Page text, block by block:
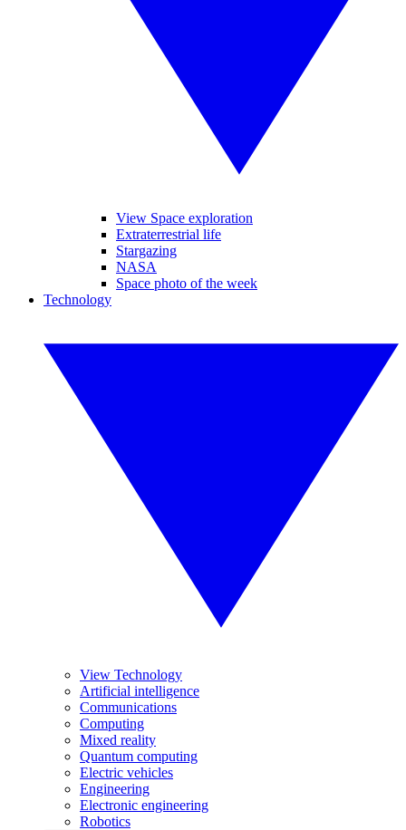
View Space exploration
Extraterrestrial life
Stargazing
NASA
Space photo of the week
Technology
View Technology
Artificial intelligence
Communications
Computing
Mixed reality
Quantum computing
Electric vehicles
Engineering
Electronic engineering
Robotics